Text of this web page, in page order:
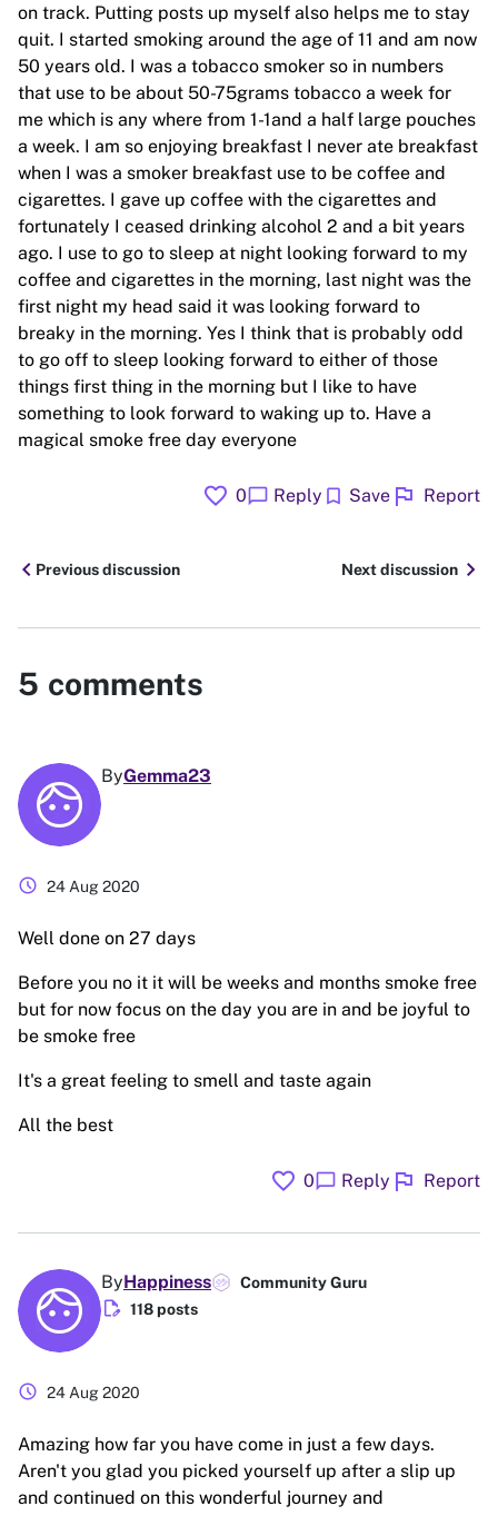
on track. Putting posts up myself also helps me to stay
quit. I started smoking around the age of 11 and am now
50 years old. I was a tobacco smoker so in numbers
that use to be about 50-75grams tobacco a week for
me which is any where from 1-1and a half large pouches
a week. I am so enjoying breakfast I never ate breakfast
when I was a smoker breakfast use to be coffee and
cigarettes. I gave up coffee with the cigarettes and
fortunately I ceased drinking alcohol 2 and a bit years
ago. I use to go to sleep at night looking forward to my
coffee and cigarettes in the morning, last night was the
first night my head said it was looking forward to
breaky in the morning. Yes I think that is probably odd
to go off to sleep looking forward to either of those
things first thing in the morning but I like to have
something to look forward to waking up to. Have a
magical smoke free day everyone
favorite 0chat_bubble Reply bookmark Save flag Report
chevron_leftPrevious discussion Next discussion chevron_right
5 comments
ByGemma23
schedule 24 Aug 2020
Well done on 27 days
Before you no it it will be weeks and months smoke free
but for now focus on the day you are in and be joyful to
be smoke free
It's a great feeling to smell and taste again
All the best
favorite 0chat_bubble Reply flag Report
ByHappiness Community Guru
edit_document 118 posts
schedule 24 Aug 2020
Amazing how far you have come in just a few days.
Aren't you glad you picked yourself up after a slip up
and continued on this wonderful journey and